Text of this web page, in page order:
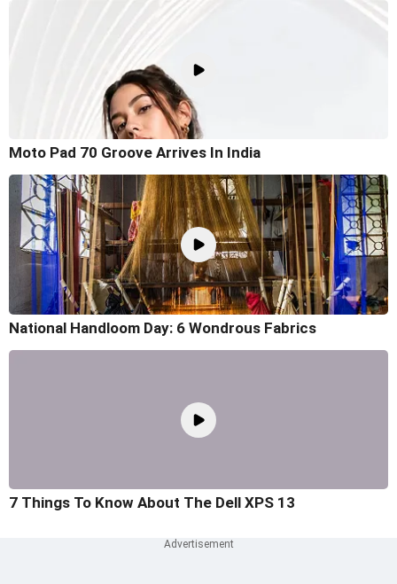
Moto Pad 70 Groove Arrives In India
National Handloom Day: 6 Wondrous Fabrics
7 Things To Know About The Dell XPS 13